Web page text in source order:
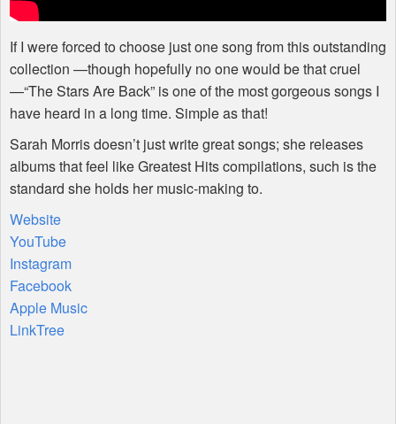
If I were forced to choose just one song from this outstanding
collection —though hopefully no one would be that cruel
—“The Stars Are Back” is one of the most gorgeous songs I
have heard in a long time. Simple as that!
Sarah Morris doesn’t just write great songs; she releases
albums that feel like Greatest Hits compilations, such is the
standard she holds her music-making to.
Website
YouTube
Instagram
Facebook
Apple Music
LinkTree